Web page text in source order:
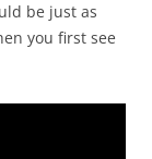
be just as
you first see